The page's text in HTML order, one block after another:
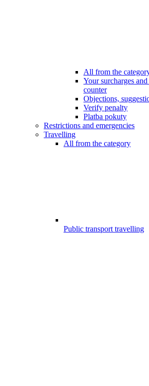
All from the
Your surcharges
counter
Objections,
Verify penalty
Platba pokuty
Restrictions and emergencies
Travelling
All from the category
Public transport travelling